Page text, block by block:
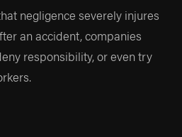
highly recommended by
our
Association of
negligence severely injures
an accident, companies
responsibility, or even try